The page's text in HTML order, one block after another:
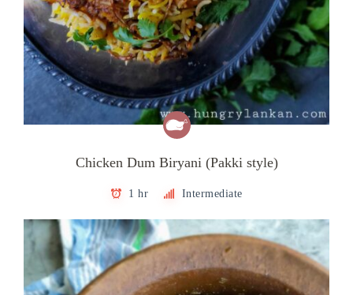
Chicken Dum Biryani (Pakki style)
1 hr Intermediate